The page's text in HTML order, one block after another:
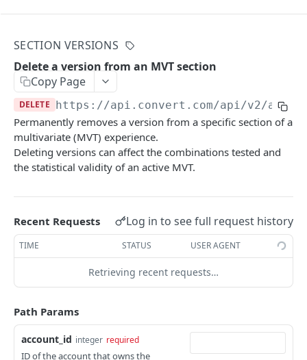
Sdk-Key Get Project Config
Optional Project Settings
Get Visitor Data
Sdk-Key Send Tracking
Send Tracking POST
CONVERT MANAGEMENT API
Client Authentication
API KEY Authentication
Cookie Authentication
Authenticate user session (Cookie Based)
Request password reset POST
Confirm new password after reset request POST
Log out user session
OAuth Authorization
Exchange OAuth code for session token
POST
Common Parameters
Optional Fields
Expandable Fields
List available user access roles
Get current authenticated user's details
Accounts
List accounts accessible to the user
AI content
SECTION VERSIONS
Delete a version from an MVT section
Copy Page
DELETE https://api.convert.com/api/v2/
Permanently removes a version from a specific section of a
multivariate (MVT) experience.
Deleting versions can affect the combinations tested and
the statistical validity of an active MVT.
Recent Requests Log in to see full request history
TIME STATUS USER AGENT
Retrieving recent requests…
Path Params
account_id integer required
ID of the account that owns the